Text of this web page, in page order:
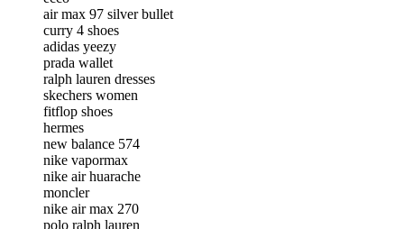
air max 97 silver bullet
curry 4 shoes
adidas yeezy
prada wallet
ralph lauren dresses
skechers women
fitflop shoes
hermes
new balance 574
nike vapormax
nike air huarache
moncler
nike air max 270
polo ralph lauren